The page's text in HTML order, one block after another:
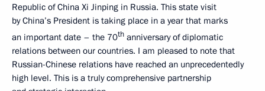
Republic of China Xi Jinping in Russia. This state visit
by China’s President is taking place in a year that marks
an important date – the 70th anniversary of diplomatic
relations between our countries. I am pleased to note that
Russian-Chinese relations have reached an unprecedentedly
high level. This is a truly comprehensive partnership